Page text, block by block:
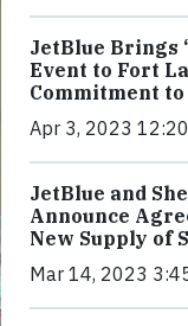
JetBlue Brings
Event to Fort
Commitment
Apr 3, 2023
JetBlue and
Announce
New Supply of
Mar 14, 2023